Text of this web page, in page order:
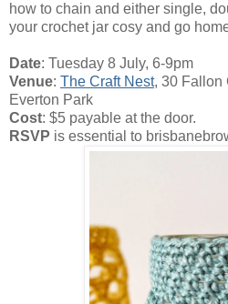
how to chain and either single,
your crochet jar cosy and go
Date: Tuesday 8 July, 6-9pm
Venue: The Craft Nest, 30 Fallon
Everton Park
Cost: $5 payable at the door.
RSVP is essential to